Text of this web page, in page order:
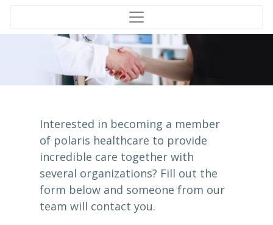
Interested in becoming a member
of polaris healthcare to provide
incredible care together with
several organizations? Fill out the
form below and someone from our
team will contact you.